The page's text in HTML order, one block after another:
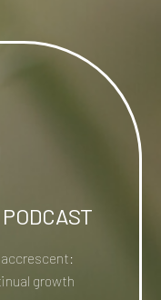
accrescent:
growth